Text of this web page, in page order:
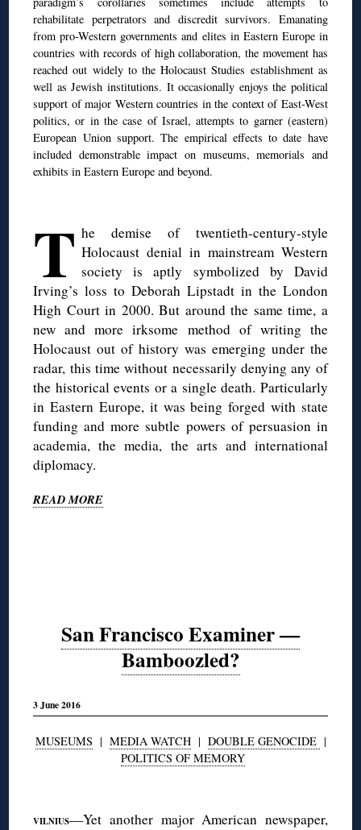
rehabilitate perpetrators and discredit survivors. Emanating
from pro-Western governments and elites in Eastern Europe in
countries with records of high collaboration, the movement has
reached out widely to the Holocaust Studies establishment as
well as Jewish institutions. It occasionally enjoys the political
support of major Western countries in the context of East-West
politics, or in the case of Israel, attempts to garner (eastern)
European Union support. The empirical effects to date have
included demonstrable impact on museums, memorials and
exhibits in Eastern Europe and beyond.
T he demise of twentieth-century-style
Holocaust denial in mainstream Western
society is aptly symbolized by David
Irving’s loss to Deborah Lipstadt in the London
High Court in 2000. But around the same time, a
new and more irksome method of writing the
Holocaust out of history was emerging under the
radar, this time without necessarily denying any of
the historical events or a single death. Particularly
in Eastern Europe, it was being forged with state
funding and more subtle powers of persuasion in
academia, the media, the arts and international
diplomacy.
READ MORE
San Francisco Examiner —
Bamboozled?
3 June 2016
MUSEUMS | MEDIA WATCH| DOUBLE GENOCIDE |
POLITICS OF MEMORY
VILNIUS—Yet another major American newspaper,